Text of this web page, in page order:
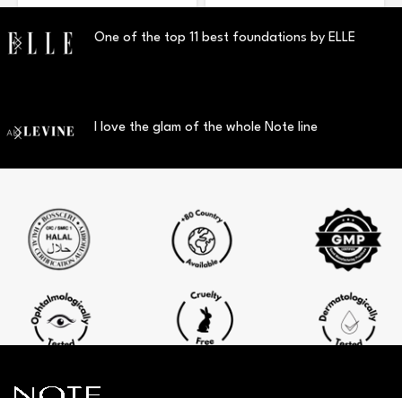
One of the top 11 best foundations by ELLE
I love the glam of the whole Note line